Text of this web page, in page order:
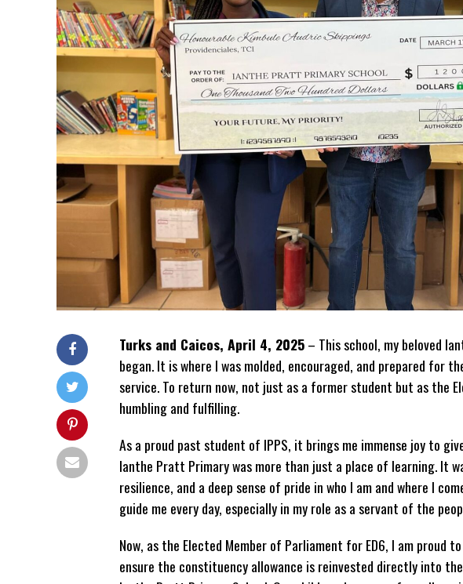
Turks and Caicos, April 4, 2025– This school, my beloved
began. It is where I was molded, encouraged, and prepared for
service. To return now, not just as a former student but as the
humbling and fulfilling.
As a proud past student of IPPS, it brings me immense joy to
Ianthe Pratt Primary was more than just a place of learning. It
resilience, and a deep sense of pride in who I am and where I
guide me every day, especially in my role as a servant of the
Now, as the Elected Member of Parliament for ED6, I am proud
ensure the constituency allowance is reinvested directly into